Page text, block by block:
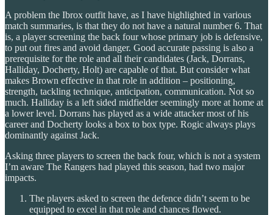
A problem the Ibrox outfit have, as I have highlighted in various
match summaries, is that they do not have a natural number 6. That
is, a player screening the back four whose primary job is defensive,
to put out fires and avoid danger. Good accurate passing is also a
prerequisite for the role and all their candidates (Jack, Dorrans,
Halliday, Docherty, Holt) are capable of that. But consider what
makes Brown effective in that role in addition – positioning,
strength, tackling technique, anticipation, communication. Not so
much. Halliday is a left sided midfielder seemingly more at home at
a lower level. Dorrans has played as a wide attacker most of his
career and Docherty looks a box to box type. Rogic always plays
dominantly against Jack.
Asking three players to screen the back four, which is not a system
I’m aware The Rangers had played this season, had two major
impacts.
The players asked to screen the defence didn’t seem to be
equipped to excel in that role and chances flowed.